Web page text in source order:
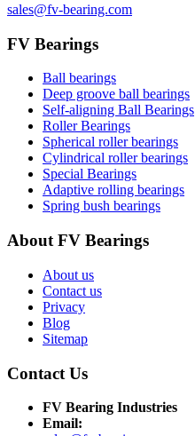
sales@fv-bearing.com
FV Bearings
Ball bearings
Deep groove ball bearings
Self-aligning Ball Bearings
Roller Bearings
Spherical roller bearings
Cylindrical roller bearings
Special Bearings
Adaptive rolling bearings
Spring bush bearings
About FV Bearings
About us
Contact us
Privacy
Blog
Sitemap
Contact Us
FV Bearing Industries
Email: